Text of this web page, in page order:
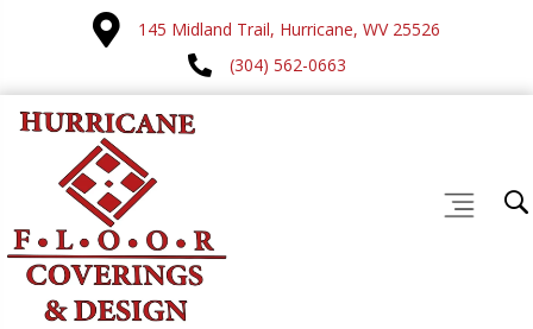
145 Midland Trail, Hurricane, WV 25526
(304) 562-0663